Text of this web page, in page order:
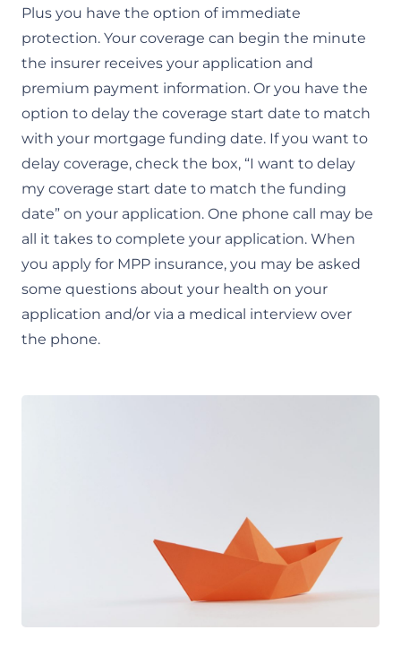
Plus you have the option of immediate
protection. Your coverage can begin the minute
the insurer receives your application and
premium payment information. Or you have the
option to delay the coverage start date to match
with your mortgage funding date. If you want to
delay coverage, check the box, “I want to delay
my coverage start date to match the funding
date” on your application. One phone call may be
all it takes to complete your application. When
you apply for MPP insurance, you may be asked
some questions about your health on your
application and/or via a medical interview over
the phone.